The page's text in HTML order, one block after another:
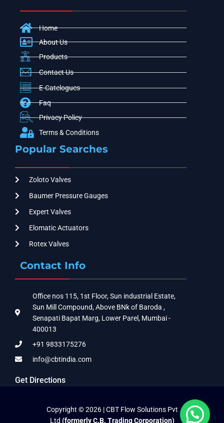
Home
About Us
Products
Contact Us
E-Catelogues
Faq
Privacy Policy
Terms & Conditions
Popular Searches
Zoloto Valves
Baumer Pressure Gauges
Expert Valves
Elomatic Actuators
Rotex Valves
Contact Info
Office nos 115, 1st Floor, Sun industrial Estate,
Sun Mill Compound, Above BNk of Baroda ,
Senapati Bapat Marg, Lower Parel, Mumbai -
400013
+91 9833175276
info@cbtindia.com
Get Directions
Copyright © 2026 | CBT Flow Solutions Pvt
Ltd (formerly C.B. Trading Corporation)